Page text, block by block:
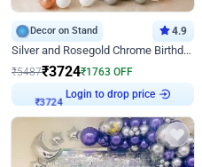
Decor on Stand 4.9
Silver and Rosegold Chrome Birthday Ring Decor
₹5487₹3724₹1763 OFF
₹3724 Login to drop price